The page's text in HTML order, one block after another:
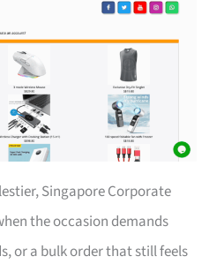
Singapore Corporate
the occasion demands
or a bulk order that still feels